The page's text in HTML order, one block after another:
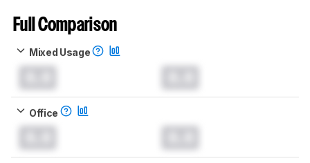
Full Comparison
Mixed Usage
Office